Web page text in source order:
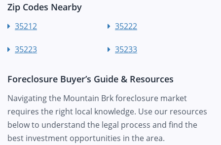
Zip Codes Nearby
35212 35222
35223 35233
Foreclosure Buyer’s Guide & Resources
Navigating the Mountain Brk foreclosure market
requires the right local knowledge. Use our resources
below to understand the legal process and find the
best investment opportunities in the area.